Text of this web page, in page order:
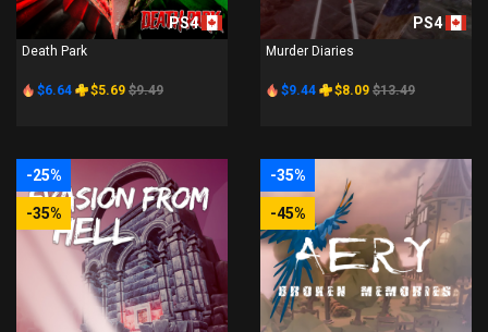
PS4
Death Park
$6.64 $5.69 $9.49
PS4
Murder Diaries
$9.44 $8.09 $13.49
-25%
-35%
-35%
-45%